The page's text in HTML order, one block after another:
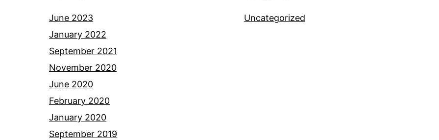
June 2023
January 2022
September 2021
November 2020
June 2020
February 2020
January 2020
September 2019
Uncategorized